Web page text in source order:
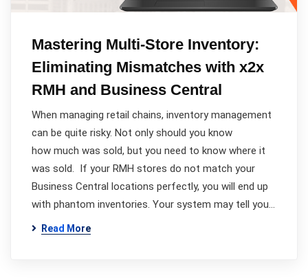
Mastering Multi-Store Inventory:
Eliminating Mismatches with x2x
RMH and Business Central
When managing retail chains, inventory management
can be quite risky. Not only should you know
how much was sold, but you need to know where it
was sold. If your RMH stores do not match your
Business Central locations perfectly, you will end up
with phantom inventories. Your system may tell you…
Read More